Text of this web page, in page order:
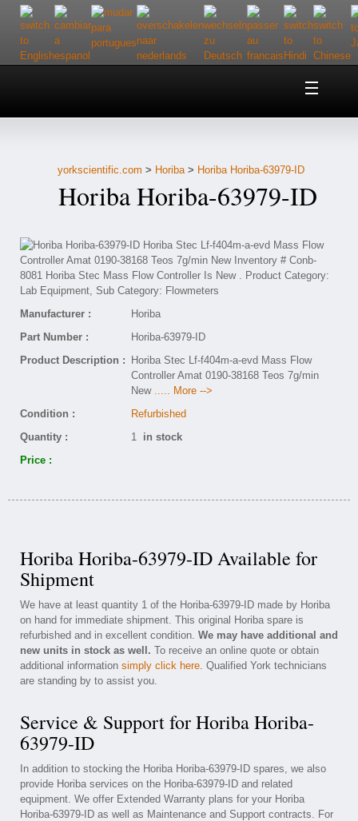
Home
Customer Service
Contact Us
yorkscientific.com > Horiba> Horiba Horiba-63979-ID
Horiba Horiba-63979-ID
Manufacturer :
Horiba
Part Number :
Horiba-63979-ID
Product Description :
Horiba Stec Lf-f404m-a-evd Mass Flow
Controller Amat 0190-38168 Teos 7g/min
New ..... More -->
Condition :
Refurbished
Quantity :
1 in stock
Price :
Horiba Horiba-63979-ID Available for
Shipment
We have at least quantity 1 of the Horiba-63979-ID made by Horiba
on hand for immediate shipment. This original Horiba spare is
refurbished and in excellent condition. We may have additional and
new units in stock as well. To receive an online quote or obtain
additional information simply click here. Qualified York technicians
are standing by to assist you.
Service & Support for Horiba Horiba-
63979-ID
In addition to stocking the Horiba Horiba-63979-ID spares, we also
provide Horiba services on the Horiba-63979-ID and related
equipment. We offer Extended Warranty plans for your Horiba
Horiba-63979-ID as well as Maintenance and Support contracts. For